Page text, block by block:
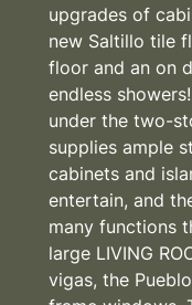
upgrades of
new Saltillo tile
floor and an on
endless
under the two-
supplies ample
cabinets and
entertain, and
many functions
large LIVING
vigas, the